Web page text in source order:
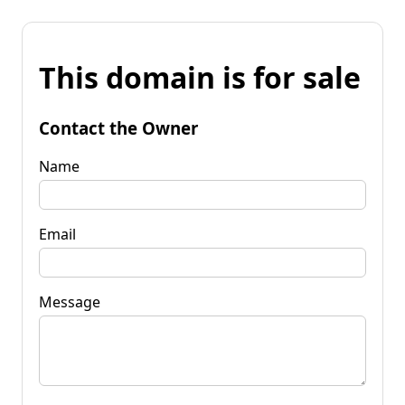
This domain is for sale
Contact the Owner
Name
Email
Message